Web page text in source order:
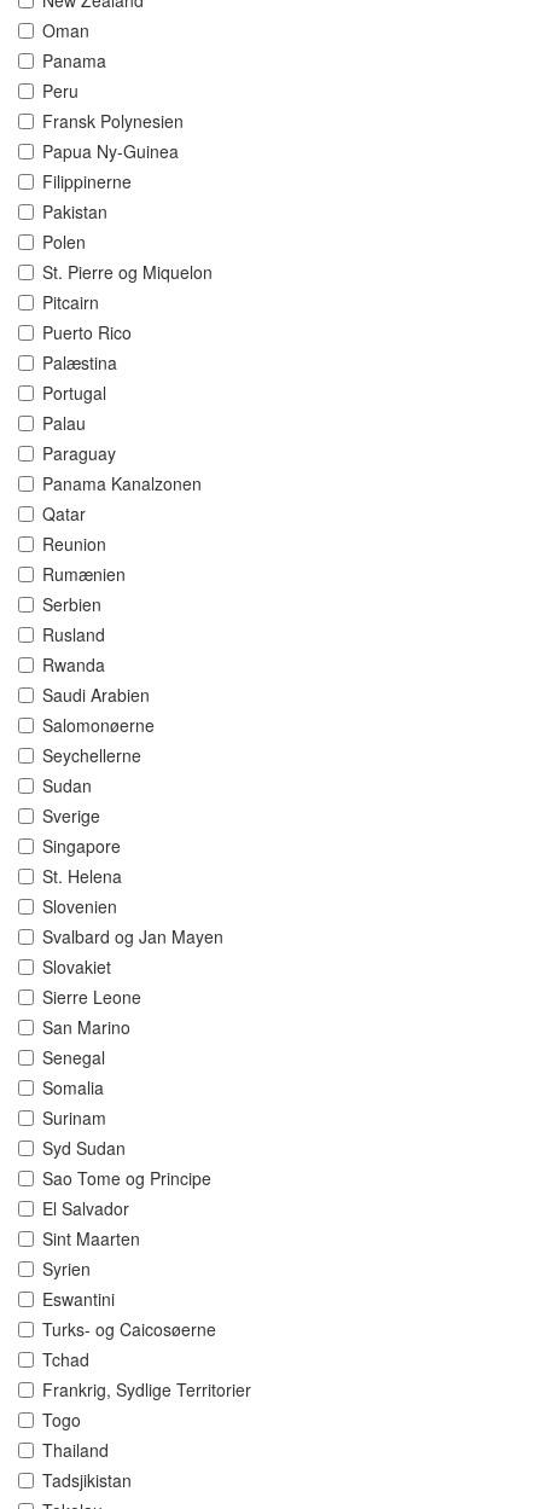
Oman
Panama
Peru
Fransk Polynesien
Papua Ny-Guinea
Filippinerne
Pakistan
Polen
St. Pierre og Miquelon
Pitcairn
Puerto Rico
Palæstina
Portugal
Palau
Paraguay
Panama Kanalzonen
Qatar
Reunion
Rumænien
Serbien
Rusland
Rwanda
Saudi Arabien
Salomonøerne
Seychellerne
Sudan
Sverige
Singapore
St. Helena
Slovenien
Svalbard og Jan Mayen
Slovakiet
Sierre Leone
San Marino
Senegal
Somalia
Surinam
Syd Sudan
Sao Tome og Principe
El Salvador
Sint Maarten
Syrien
Eswantini
Turks- og Caicosøerne
Tchad
Frankrig, Sydlige Territorier
Togo
Thailand
Tadsjikistan